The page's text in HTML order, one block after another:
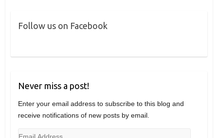
Follow us on Facebook
Never miss a post!
Enter your email address to subscribe to this blog and
receive notifications of new posts by email.
Email